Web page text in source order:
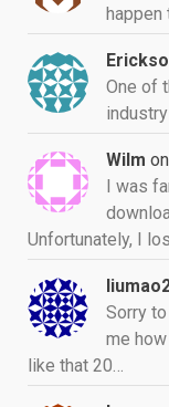
happen
One of
industry
Wilm on
I was
Unfortunately, I
Sorry
me
like that 20…